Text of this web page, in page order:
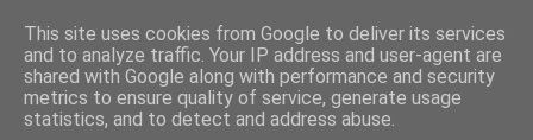
HOME PODCASTS VIDEO NEWSPAPER COLUMNS
LIVE SHOWS
This site uses cookies from Google to deliver its services
and to analyze traffic. Your IP address and user-agent are
shared with Google along with performance and security
metrics to ensure quality of service, generate usage
statistics, and to detect and address abuse.